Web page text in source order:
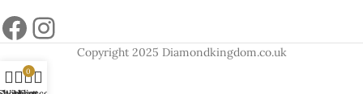
Copyright 2025 Diamondkingdom.co.uk
0